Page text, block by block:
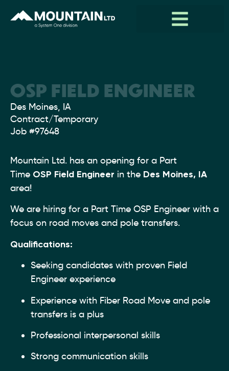
OSP FIELD ENGINEER
Location:
Des Moines, IA
Type:
Contract/Temporary
Job #97648
Mountain Ltd. has an opening for a Part
Time OSP Field Engineer in the Des Moines, IA
area!
We are hiring for a Part Time OSP Engineer with a
focus on road moves and pole transfers.
Qualifications:
Seeking candidates with proven Field
Engineer experience
Experience with Fiber Road Move and pole
transfers is a plus
Professional interpersonal skills
Strong communication skills